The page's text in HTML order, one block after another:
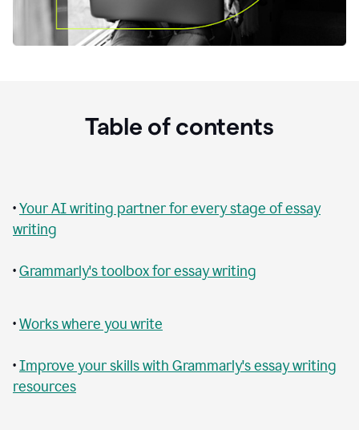
Table of contents
•Your AI writing partner for every stage of essay
writing
•Grammarly's toolbox for essay writing
•Works where you write
•Improve your skills with Grammarly's essay writing
resources